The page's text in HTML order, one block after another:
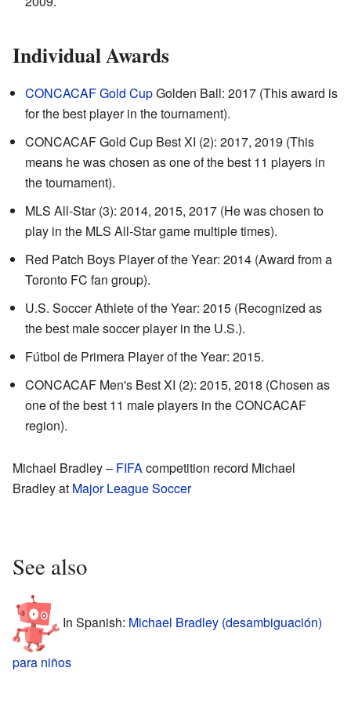
Individual Awards
CONCACAF Gold CupGolden Ball: 2017 (This award is
for the best player in the tournament).
CONCACAF Gold Cup Best XI (2): 2017, 2019 (This
means he was chosen as one of the best 11 players in
the tournament).
MLS All-Star (3): 2014, 2015, 2017 (He was chosen to
play in the MLS All-Star game multiple times).
Red Patch Boys Player of the Year: 2014 (Award from a
Toronto FC fan group).
U.S. Soccer Athlete of the Year: 2015 (Recognized as
the best male soccer player in the U.S.).
Fútbol de Primera Player of the Year: 2015.
CONCACAF Men's Best XI (2): 2015, 2018 (Chosen as
one of the best 11 male players in the CONCACAF
region).
Michael Bradley– FIFAcompetition record Michael
Bradleyat Major League Soccer
See also
In Spanish: Michael Bradley (desambiguación)
para niños